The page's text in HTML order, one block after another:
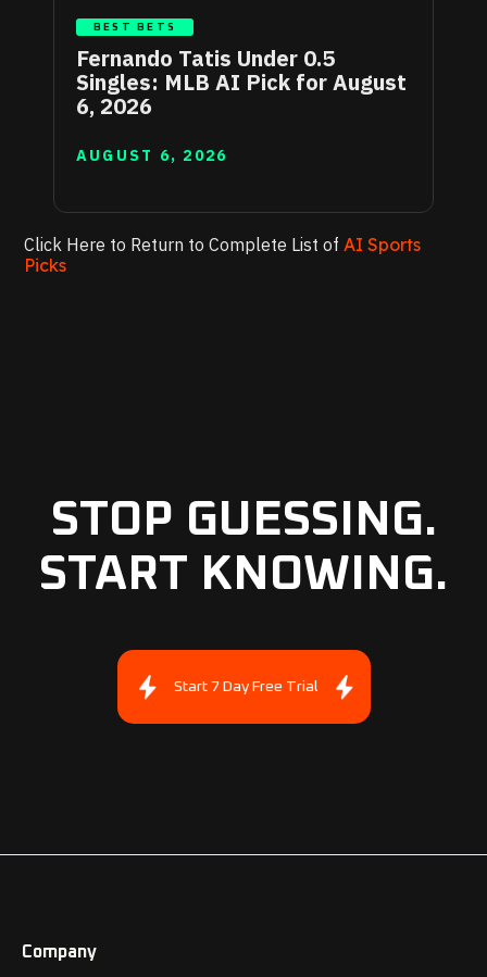
BEST BETS
Fernando Tatis Under 0.5
Singles: MLB AI Pick for August
6, 2026
AUGUST 6, 2026
Click Here to Return to Complete List of AI Sports
Picks
STOP GUESSING.
START KNOWING.
Start 7 Day Free Trial
Company